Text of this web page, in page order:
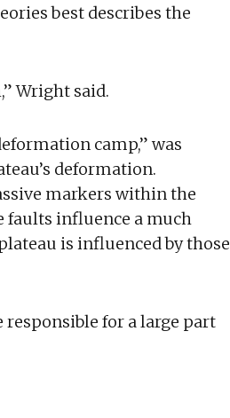
best describes the
Wright said.
camp,” was
deformation.
markers within the
faults influence a much
is influenced by those
for a large part